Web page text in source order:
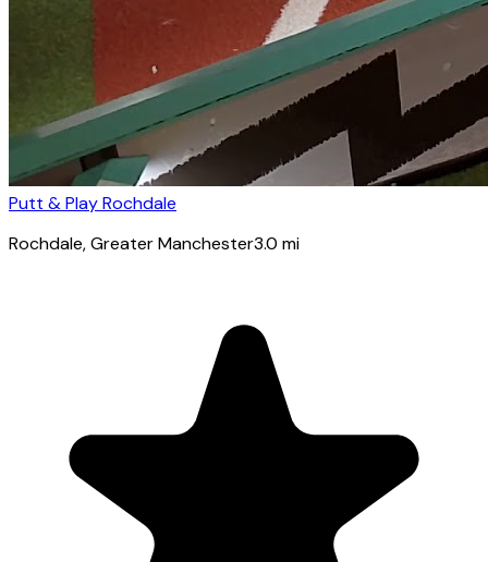
Putt & Play Rochdale
Rochdale, Greater Manchester3.0 mi